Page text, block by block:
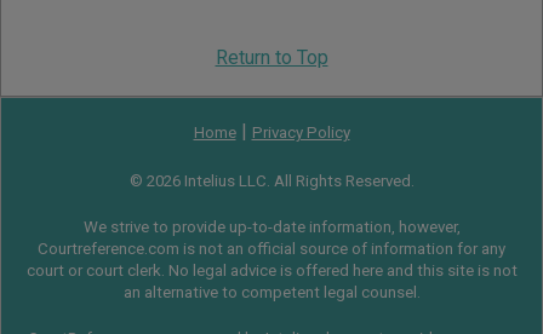
Return to Top
Home| Privacy Policy
© 2026 Intelius LLC. All Rights Reserved.
We strive to provide up-to-date information, however,
Courtreference.com is not an official source of information for any
court or court clerk. No legal advice is offered here and this site is not
an alternative to competent legal counsel.